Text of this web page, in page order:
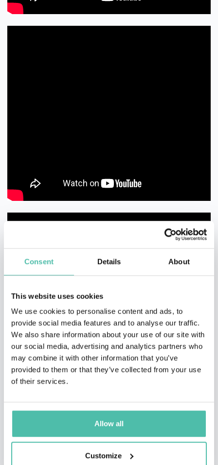
Consent Details About
This website uses cookies
We use cookies to personalise content and ads, to
provide social media features and to analyse our traffic.
We also share information about your use of our site with
our social media, advertising and analytics partners who
may combine it with other information that you’ve
provided to them or that they’ve collected from your use
of their services.
Allow all
Customize